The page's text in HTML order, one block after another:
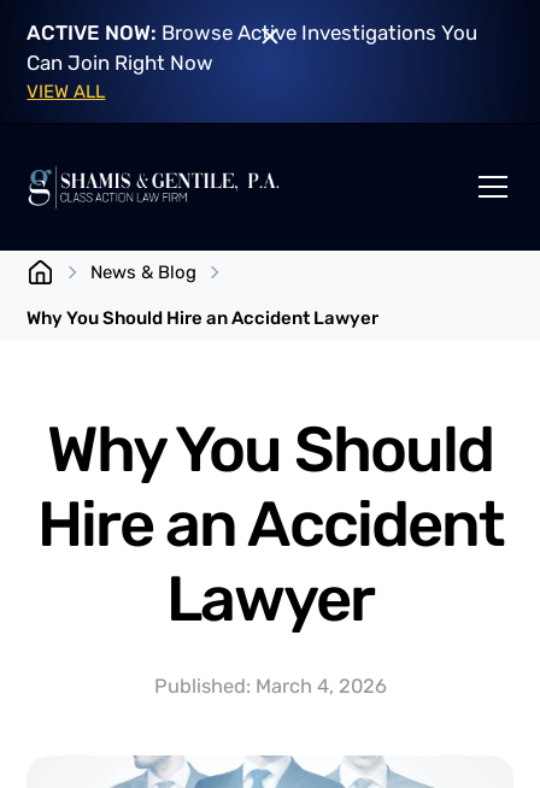
ACTIVE NOW: Browse Active Investigations You
Can Join Right Now
VIEW ALL
News & Blog
Why You Should Hire an Accident Lawyer
Why You Should
Hire an Accident
Lawyer
Published: March 4, 2026